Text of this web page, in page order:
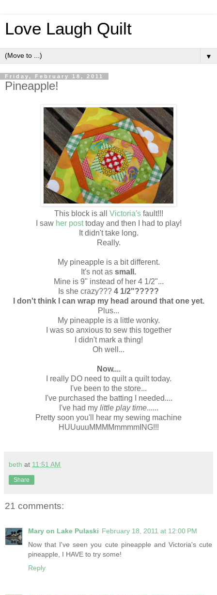
Love Laugh Quilt
▼
Friday, February 18, 2011
Pineapple!
This block is all Victoria'sfault!!!
I saw her posttoday and then I had to play!
It didn't take long.
Really.
My pineapple is a bit different.
It's not as small.
Mine is 9" instead of her 4 1/2"...
Is she crazy??? 4 1/2"?????
I don't think I can wrap my head around that one yet.
Plus...
My pineapple is a little wonky.
I was so anxious to sew this together
I didn't mark a thing!
Oh well...
Now....
I really DO need to quilt a quilt today.
I've been to the store...
I've purchased the batting I needed....
I've had my little play time......
Pretty soon you'll hear my sewing machine
HUUuuuMMMMmmmmING!!!
beth at 11:51 AM
Share
21 comments:
Mary on Lake Pulaski February 18, 2011 at 12:00 PM
Now that I've seen you cute pineapple and Victoria's cute
pineapple, I HAVE to try some!
Reply